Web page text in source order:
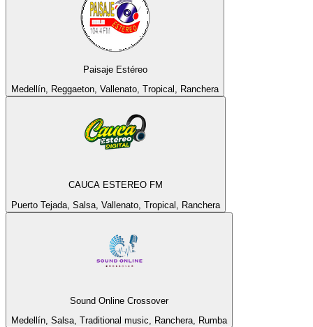
Paisaje Estéreo
Medellín, Reggaeton, Vallenato, Tropical, Ranchera
CAUCA ESTEREO FM
Puerto Tejada, Salsa, Vallenato, Tropical, Ranchera
Sound Online Crossover
Medellín, Salsa, Traditional music, Ranchera, Rumba